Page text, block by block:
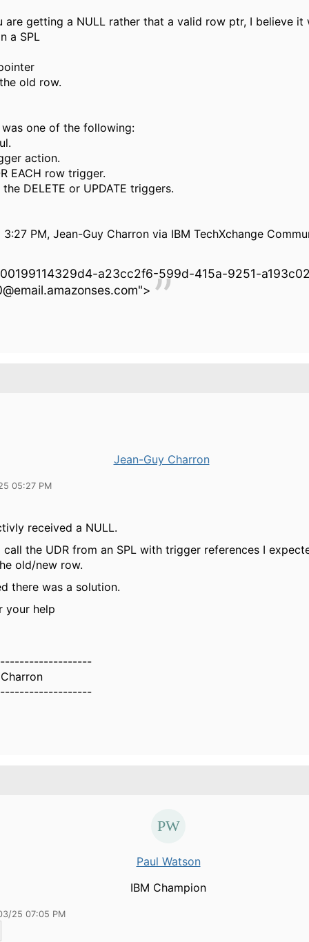
are getting a NULL rather that a valid row ptr, I believe it
a SPL
old row.
one of the following:
action.
EACH row trigger.
DELETE or UPDATE triggers.
PM, Jean-Guy Charron via IBM TechXchange
a23cc2f6-599d-415a-9251-
Jean-Guy Charron
05:27 PM
received a NULL.
call the UDR from an SPL with trigger references I
old/new row.
there was a solution.
your help
Paul Watson
IBM Champion
25 07:05 PM